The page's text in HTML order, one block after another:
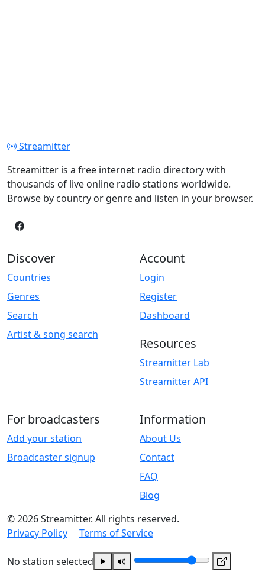
Streamitter
Streamitter is a free internet radio directory with
thousands of live online radio stations worldwide.
Browse by country or genre and listen in your browser.
Discover
Countries
Genres
Search
Artist & song search
Account
Login
Register
Dashboard
Resources
Streamitter Lab
Streamitter API
For broadcasters
Add your station
Broadcaster signup
Information
About Us
Contact
FAQ
Blog
© 2026 Streamitter. All rights reserved.
Privacy Policy
Terms of Service
No station selected